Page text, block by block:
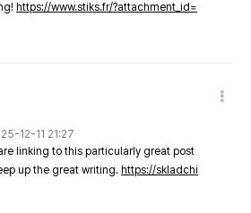
https://www.stiks.fr/?attachment_id=
25-12-11 21:27
linking to this particularly great post
up the great writing. https://skladchi